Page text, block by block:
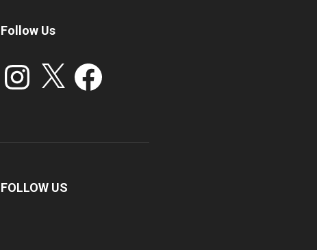
Follow Us
Instagram Facebook
FOLLOW US